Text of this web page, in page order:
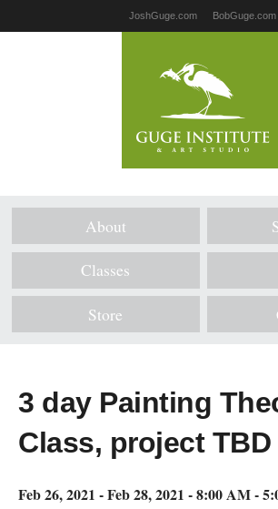
JoshGuge.com BobGuge.com
About
Classes
Store
3 day Painting
Class, project TBD
Feb 26, 2021 - Feb 28, 2021 - 8:00 AM -